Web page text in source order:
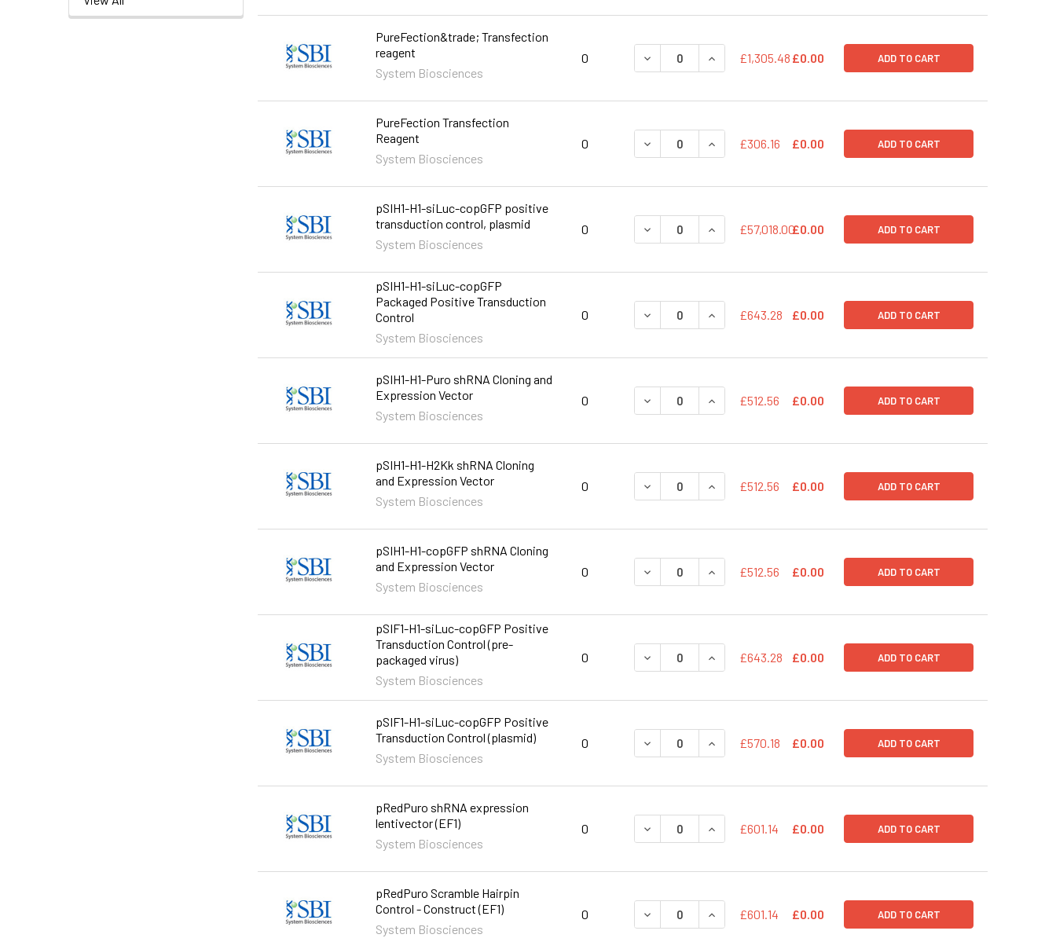
PureFection&trade; Transfection
reagent
System Biosciences
0 DECREASE QUANTITY OF PUREFECTION&TRADE; TRANSFECTION
INCREASE QUANTITY OF PUREFECTION&TRADE;
£1,305.48 £0.00 ADD TO CART
PureFection Transfection
Reagent
System Biosciences
0 DECREASE QUANTITY OF PUREFECTION TRANSFECTION REAGENT
INCREASE QUANTITY OF PUREFECTION TRANSFECTION
£306.16 £0.00 ADD TO CART
pSIH1-H1-siLuc-copGFP positive
transduction control, plasmid
System Biosciences
0 DECREASE QUANTITY OF PSIH1-H1-SILUC-COPGFP POSITIVE
INCREASE QUANTITY OF PSIH1-H1-SILUC-COPGFP POSITIVE
£57,018.00£0.00 ADD TO CART
pSIH1-H1-siLuc-copGFP
Packaged Positive Transduction
Control
System Biosciences
0 DECREASE QUANTITY OF PSIH1-H1-SILUC-COPGFP PACKAGED POSITIVE
INCREASE QUANTITY OF PSIH1-H1-SILUC-COPGFP PACKAGED
£643.28 £0.00 ADD TO CART
pSIH1-H1-Puro shRNA Cloning and
Expression Vector
System Biosciences
0 DECREASE QUANTITY OF PSIH1-H1-PURO SHRNA CLONING AND
INCREASE QUANTITY OF PSIH1-H1-PURO SHRNA CLONING AND
£512.56 £0.00 ADD TO CART
pSIH1-H1-H2Kk shRNA Cloning
and Expression Vector
System Biosciences
0 DECREASE QUANTITY OF PSIH1-H1-H2KK SHRNA CLONING AND
INCREASE QUANTITY OF PSIH1-H1-H2KK SHRNA CLONING AND
£512.56 £0.00 ADD TO CART
pSIH1-H1-copGFP shRNA Cloning
and Expression Vector
System Biosciences
0 DECREASE QUANTITY OF PSIH1-H1-COPGFP SHRNA CLONING AND
INCREASE QUANTITY OF PSIH1-H1-COPGFP SHRNA CLONING
£512.56 £0.00 ADD TO CART
pSIF1-H1-siLuc-copGFP Positive
Transduction Control (pre-
packaged virus)
System Biosciences
0 DECREASE QUANTITY OF PSIF1-H1-SILUC-COPGFP POSITIVE
INCREASE QUANTITY OF PSIF1-H1-SILUC-COPGFP POSITIVE
£643.28 £0.00 ADD TO CART
pSIF1-H1-siLuc-copGFP Positive
Transduction Control (plasmid)
System Biosciences
0 DECREASE QUANTITY OF PSIF1-H1-SILUC-COPGFP POSITIVE
INCREASE QUANTITY OF PSIF1-H1-SILUC-COPGFP POSITIVE
£570.18 £0.00 ADD TO CART
pRedPuro shRNA expression
lentivector (EF1)
System Biosciences
0 DECREASE QUANTITY OF PREDPURO SHRNA EXPRESSION LENTIVECTOR
INCREASE QUANTITY OF PREDPURO SHRNA EXPRESSION
£601.14 £0.00 ADD TO CART
pRedPuro Scramble Hairpin
Control - Construct (EF1)
System Biosciences
0 DECREASE QUANTITY OF PREDPURO SCRAMBLE HAIRPIN CONTROL -
INCREASE QUANTITY OF PREDPURO SCRAMBLE HAIRPIN
£601.14 £0.00 ADD TO CART